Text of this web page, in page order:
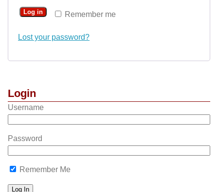
Remember me
Log in
Lost your password?
Login
Username
Password
Remember Me